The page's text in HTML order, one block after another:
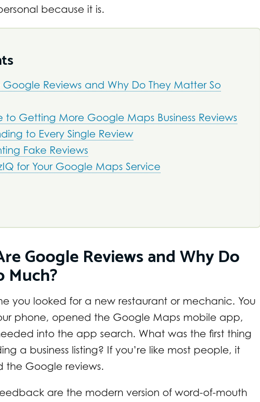
because it is.
Reviews and Why Do They Matter So
Getting More Google Maps Business Reviews
to Every Single Review
Fake Reviews
for Your Google Maps Service
Google Reviews and Why Do
Much?
you looked for a new restaurant or mechanic. You
phone, opened the Google Maps mobile app,
into the app search. What was the first thing
a business listing? If you’re like most people, it
the Google reviews.
are the modern version of word-of-mouth